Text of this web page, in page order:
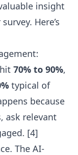
insight
Here’s
70% to 90%,
typical of
because
ask relevant
[4]
The AI-